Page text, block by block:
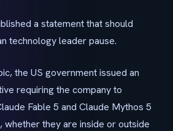
a statement that should
technology leader pause.
the US government issued an
requiring the company to
Fable 5 and Claude Mythos 5
they are inside or outside